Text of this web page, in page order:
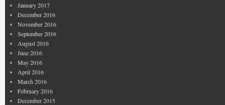
January 2017
December 2016
November 2016
September 2016
August 2016
June 2016
May 2016
April 2016
March 2016
February 2016
December 2015